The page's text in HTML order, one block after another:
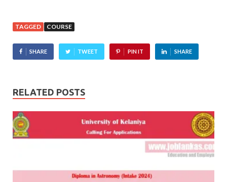
TAGGED COURSE
SHARE TWEET PIN IT SHARE
RELATED POSTS